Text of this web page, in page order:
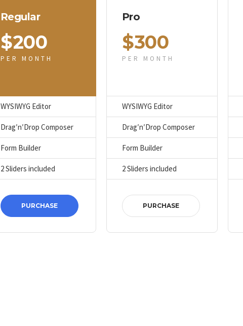
Regular
$200
PER MONTH
WYSIWYG Editor
Drag′n′Drop Composer
Form Builder
2 Sliders included
PURCHASE
Pro
$300
PER MONTH
WYSIWYG Editor
Drag′n′Drop Composer
Form Builder
2 Sliders included
PURCHASE